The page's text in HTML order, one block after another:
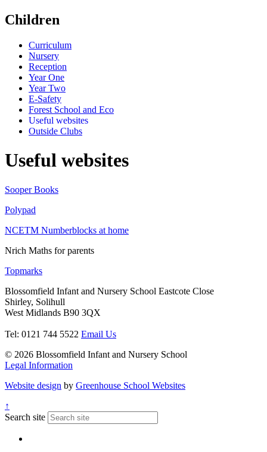
Children
Curriculum
Nursery
Reception
Year One
Year Two
E-Safety
Forest School and Eco
Useful websites
Outside Clubs
Useful websites
Sooper Books
Polypad
NCETM Numberblocks at home
Nrich Maths for parents
Topmarks
Blossomfield Infant and Nursery School Eastcote Close
Shirley, Solihull
West Midlands B90 3QX
Tel: 0121 744 5522 Email Us
© 2026 Blossomfield Infant and Nursery School
Legal Information
Website design by Greenhouse School Websites
↑
Search site